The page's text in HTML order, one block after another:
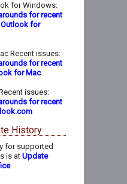
for Windows:
for recent
for
Recent issues:
for recent
for Mac
issues:
for recent
History
for supported
is atUpdate